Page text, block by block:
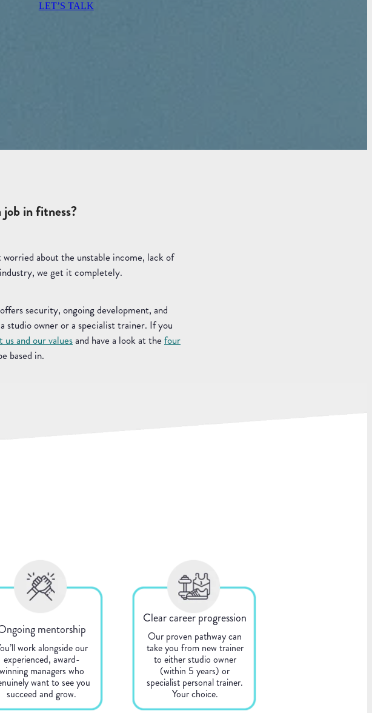
LET’S TALK
in fitness?
about the unstable income, lack of
we get it completely.
security, ongoing development, and
studio owner or a specialist trainer. If you
us and our valuesand have a look at the four
based in.
mentorship
work alongside our
experienced, award-
winning managers who
want to see you
succeed and grow.
Clear career progression
Our proven pathway can
take you from new trainer
to either studio owner
(within 5 years) or
specialist personal trainer.
Your choice.